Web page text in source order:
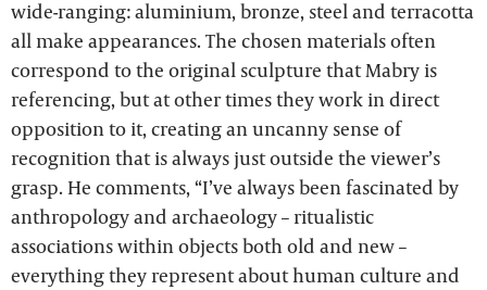
wide-ranging: aluminium, bronze, steel and terracotta
all make appearances. The chosen materials often
correspond to the original sculpture that Mabry is
referencing, but at other times they work in direct
opposition to it, creating an uncanny sense of
recognition that is always just outside the viewer’s
grasp. He comments, “I’ve always been fascinated by
anthropology and archaeology – ritualistic
associations within objects both old and new –
everything they represent about human culture and